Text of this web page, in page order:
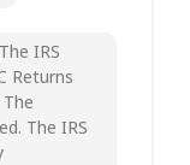
IRS
Returns
The IRS